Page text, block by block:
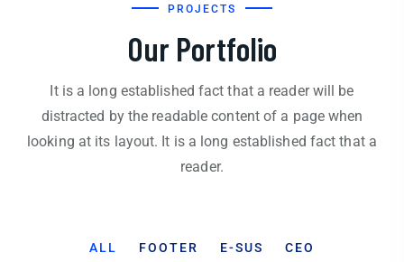
PROJECTS
Our Portfolio
It is a long established fact that a reader will be
distracted by the readable content of a page when
looking at its layout. It is a long established fact that a
reader.
ALL FOOTER E-SUS CEO